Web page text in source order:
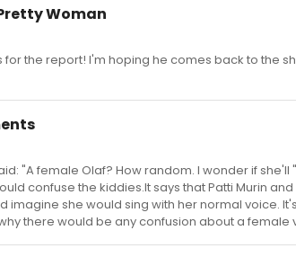
Woman
for the report! I'm hoping he comes back to the
"A female Olaf? How random. I wonder if
confuse the kiddies.It says that Patti Murin
imagine she would sing with her normal voice.
there would be any confusion about a female